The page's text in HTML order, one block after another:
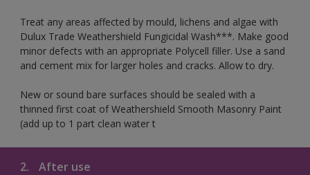
Treat any areas affected by mould, lichens and algae with
Dulux Trade Weathershield Fungicidal Wash***. Make good
minor defects with an appropriate Polycell filler. Use a sand
and cement mix for larger holes and cracks. Allow to dry.
New or sound bare surfaces should be sealed with a
thinned first coat of Weathershield Smooth Masonry Paint
(add up to 1 part clean water t
2. After use